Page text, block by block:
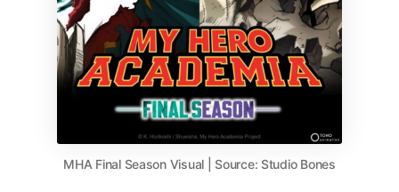
MHA Final Season Visual | Source: Studio Bones